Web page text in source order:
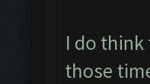
I do
those